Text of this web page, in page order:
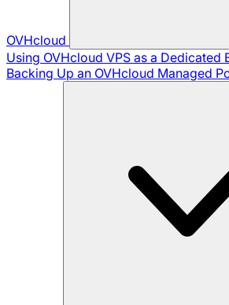
OVHcloud
Using OVHcloud VPS as a Dedicated
Backing Up an OVHcloud Managed